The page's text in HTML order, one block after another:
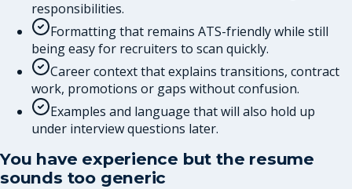
responsibilities.
Formatting that remains ATS-friendly while still
being easy for recruiters to scan quickly.
Career context that explains transitions, contract
work, promotions or gaps without confusion.
Examples and language that will also hold up
under interview questions later.
You have experience but the resume
sounds too generic